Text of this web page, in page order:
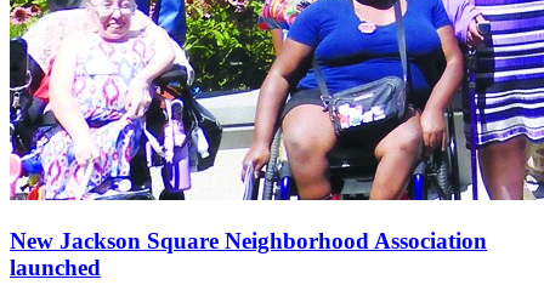
New Jackson Square Neighborhood Association
launched